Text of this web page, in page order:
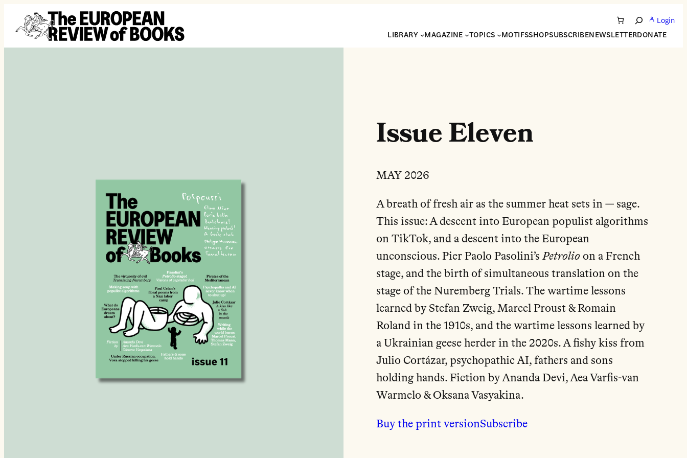
Ga naar de inhoud
SearchLogin
LIBRARY
MAGAZINE TOPICS MOTIFSSHOPSUBSCRIBENEWSLETTERDONATE
Issue Eleven
MAY 2026
A breath of fresh air as the summer heat sets in — sage.
This issue: A descent into European populist algorithms
on TikTok, and a descent into the European
unconscious. Pier Paolo Pasolini’sPetrolio on a French
stage, and the birth of simultaneous translation on the
stage of the Nuremberg Trials. The wartime lessons
learned by Stefan Zweig, Marcel Proust & Romain
Roland in the 1910s, and the wartime lessons learned by
a Ukrainian geese herder in the 2020s. A fishy kiss from
Julio Cortázar, psychopathic AI, fathers and sons
holding hands. Fiction by Ananda Devi, Aea Varfis-van
Warmelo & Oksana Vasyakina.
Buy the print versionSubscribe